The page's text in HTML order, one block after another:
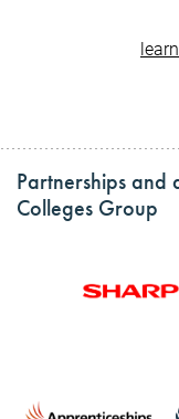
Partnerships and
Colleges Group